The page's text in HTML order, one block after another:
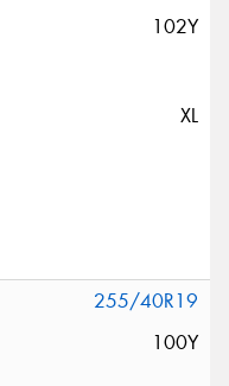
102Y
XL
255/40R19
100Y